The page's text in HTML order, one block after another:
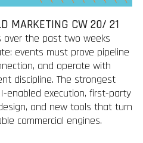
MARKETING CW 20/ 21
over the past two weeks
events must prove pipeline
and operate with
discipline. The strongest
enabled execution, first-party
and new tools that turn
commercial engines.